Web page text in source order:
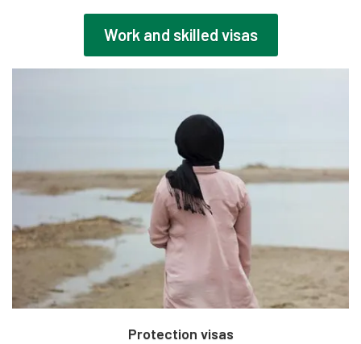
Work and skilled visas
Protection visas